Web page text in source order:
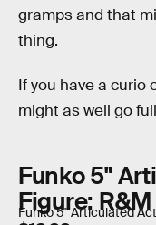
gramps and that
thing.
If you have a curio
might as well go
Funko 5"
Figure:
Funko 5" Articulated